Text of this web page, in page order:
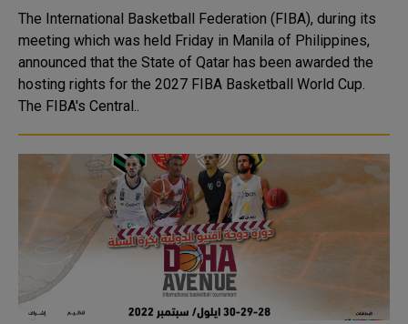
The International Basketball Federation (FIBA), during its
meeting which was held Friday in Manila of Philippines,
announced that the State of Qatar has been awarded the
hosting rights for the 2027 FIBA Basketball World Cup.
The FIBA's Central..